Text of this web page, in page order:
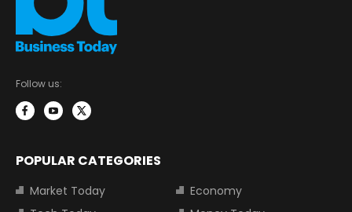
Follow us:
POPULAR CATEGORIES
Market Today
Economy